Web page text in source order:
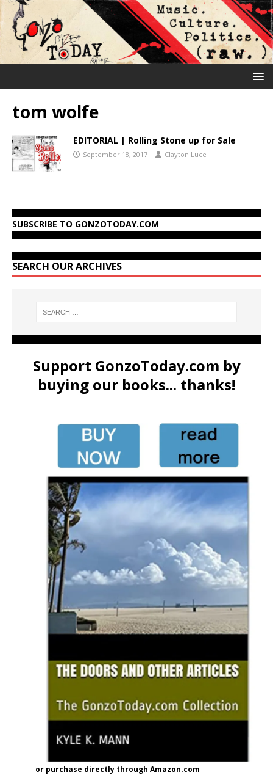
tom wolfe
EDITORIAL | Rolling Stone up for Sale
September 18, 2017 Clayton Luce
SUBSCRIBE TO GONZOTODAY.COM
SEARCH OUR ARCHIVES
Support GonzoToday.com by
buying our books... thanks!
or purchase directly through Amazon.com